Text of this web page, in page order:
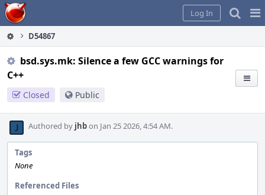
Home
Log In
D54867
bsd.sys.mk: Silence a few GCC warnings for
C++
Closed Public
Authored by jhbon Jan 25 2026, 4:54 AM.
Tags
None
Referenced Files